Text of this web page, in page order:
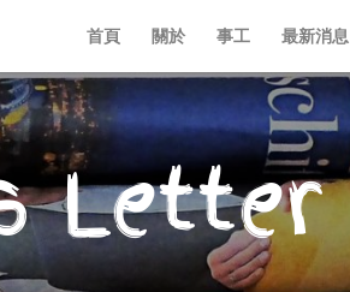
首頁 關於 事工 最新消息
Letter